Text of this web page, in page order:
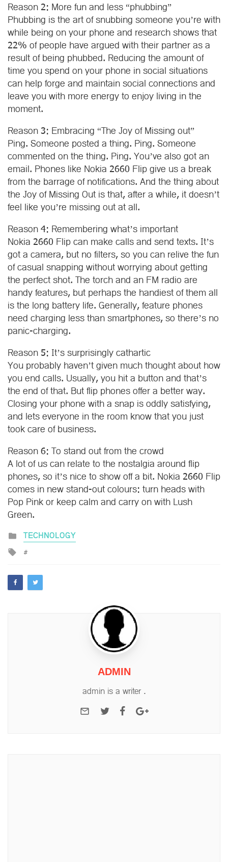
Reason 2: More fun and less “phubbing”
Phubbing is the art of snubbing someone you’re with
while being on your phone and research shows that
22% of people have argued with their partner as a
result of being phubbed. Reducing the amount of
time you spend on your phone in social situations
can help forge and maintain social connections and
leave you with more energy to enjoy living in the
moment.
Reason 3: Embracing “The Joy of Missing out”
Ping. Someone posted a thing. Ping. Someone
commented on the thing. Ping. You’ve also got an
email. Phones like Nokia 2660 Flip give us a break
from the barrage of notifications. And the thing about
the Joy of Missing Out is that, after a while, it doesn’t
feel like you’re missing out at all.
Reason 4: Remembering what’s important
Nokia 2660 Flip can make calls and send texts. It’s
got a camera, but no filters, so you can relive the fun
of casual snapping without worrying about getting
the perfect shot. The torch and an FM radio are
handy features, but perhaps the handiest of them all
is the long battery life. Generally, feature phones
need charging less than smartphones, so there’s no
panic-charging.
Reason 5: It’s surprisingly cathartic
You probably haven’t given much thought about how
you end calls. Usually, you hit a button and that’s
the end of that. But flip phones offer a better way.
Closing your phone with a snap is oddly satisfying,
and lets everyone in the room know that you just
took care of business.
Reason 6: To stand out from the crowd
A lot of us can relate to the nostalgia around flip
phones, so it’s nice to show off a bit. Nokia 2660 Flip
comes in new stand-out colours: turn heads with
Pop Pink or keep calm and carry on with Lush
Green.
Posted
TECHNOLOGY
Tagged
ADMIN
admin is a writer .
e-mailTwitterFacebookGoogle+